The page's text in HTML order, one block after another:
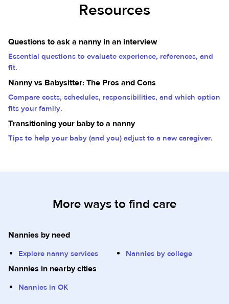
Resources
Questions to ask a nanny in an interview
Essential questions to evaluate experience, references, and
fit.
Nanny vs Babysitter: The Pros and Cons
Compare costs, schedules, responsibilities, and which option
fits your family.
Transitioning your baby to a nanny
Tips to help your baby (and you) adjust to a new caregiver.
More ways to find care
Nannies by need
Explore nanny services Nannies by college
Nannies in nearby cities
Nannies in OK